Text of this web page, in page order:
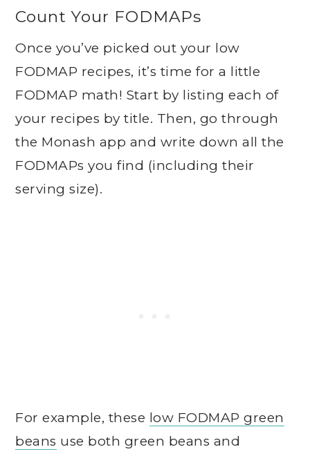
Count Your FODMAPs
Once you’ve picked out your low
FODMAP recipes, it’s time for a little
FODMAP math! Start by listing each of
your recipes by title. Then, go through
the Monash app and write down all the
FODMAPs you find (including their
serving size).
For example, these low FODMAP green
beans use both green beans and